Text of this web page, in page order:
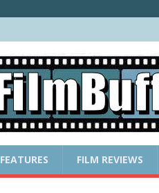
FEATURES FILM REVIEWS